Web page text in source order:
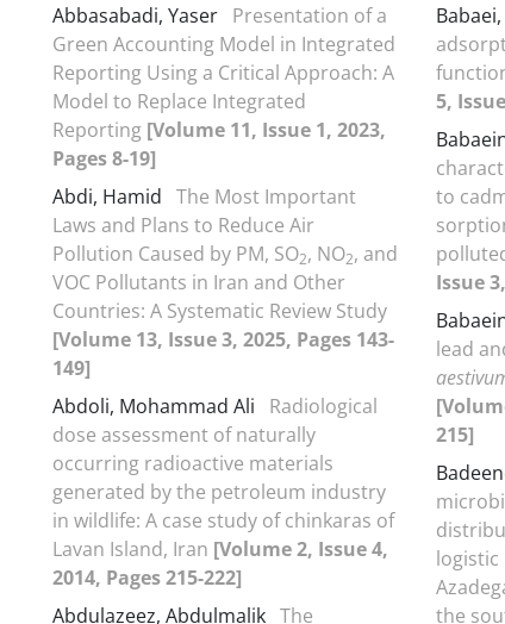
Abbasabadi, Yaser Presentation of a
Green Accounting Model in Integrated
Reporting Using a Critical Approach: A
Model to Replace Integrated
Reporting [Volume 11, Issue 1, 2023,
Pages 8-19]
Abdi, Hamid The Most Important
Laws and Plans to Reduce Air
Pollution Caused by PM, SO2, NO2, and
VOC Pollutants in Iran and Other
Countries: A Systematic Review Study
[Volume 13, Issue 3, 2025, Pages 143-
149]
Abdoli, Mohammad Ali
Radiological
dose assessment of naturally
occurring radioactive materials
generated by the petroleum industry
in wildlife: A case study of chinkaras of
Lavan Island, Iran [Volume 2, Issue 4,
2014, Pages 215-222]
Abdulazeez, Abdulmalik The
5,
to
Issue
lead
215]
logistic
the